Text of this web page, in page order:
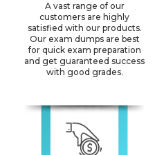
A vast range of our
customers are highly
satisfied with our products.
Our exam dumps are best
for quick exam preparation
and get guaranteed success
with good grades.